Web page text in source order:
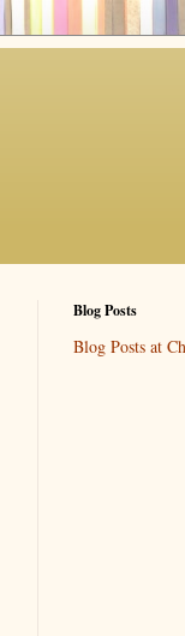
Blog Posts
Blog Posts at